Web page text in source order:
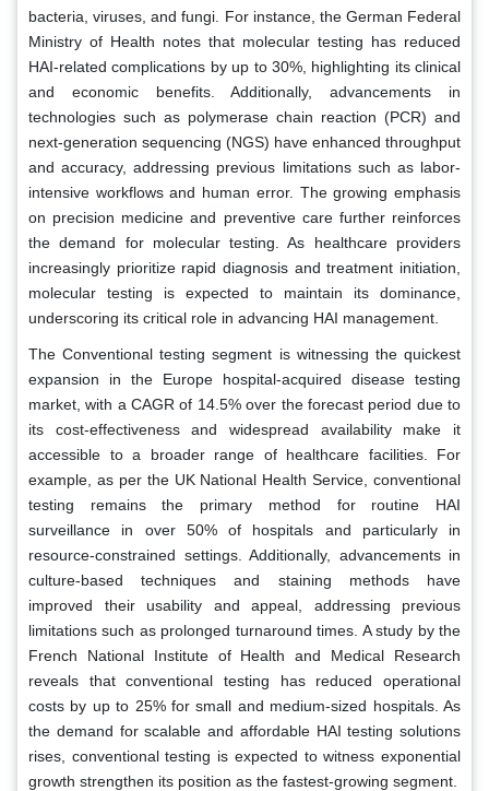
bacteria, viruses, and fungi. For instance, the German Federal
Ministry of Health notes that molecular testing has reduced
HAI-related complications by up to 30%, highlighting its clinical
and economic benefits. Additionally, advancements in
technologies such as polymerase chain reaction (PCR) and
next-generation sequencing (NGS) have enhanced throughput
and accuracy, addressing previous limitations such as labor-
intensive workflows and human error. The growing emphasis
on precision medicine and preventive care further reinforces
the demand for molecular testing. As healthcare providers
increasingly prioritize rapid diagnosis and treatment initiation,
molecular testing is expected to maintain its dominance,
underscoring its critical role in advancing HAI management.
The Conventional testing segment is witnessing the quickest
expansion in the Europe hospital-acquired disease testing
market, with a CAGR of 14.5% over the forecast period due to
its cost-effectiveness and widespread availability make it
accessible to a broader range of healthcare facilities. For
example, as per the UK National Health Service, conventional
testing remains the primary method for routine HAI
surveillance in over 50% of hospitals and particularly in
resource-constrained settings. Additionally, advancements in
culture-based techniques and staining methods have
improved their usability and appeal, addressing previous
limitations such as prolonged turnaround times. A study by the
French National Institute of Health and Medical Research
reveals that conventional testing has reduced operational
costs by up to 25% for small and medium-sized hospitals. As
the demand for scalable and affordable HAI testing solutions
rises, conventional testing is expected to witness exponential
growth strengthen its position as the fastest-growing segment.